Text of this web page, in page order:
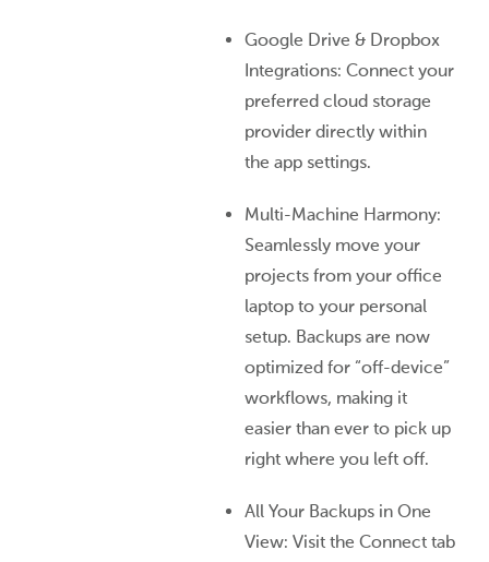
Google Drive & Dropbox
Integrations: Connect your
preferred cloud storage
provider directly within
the app settings.
Multi-Machine Harmony:
Seamlessly move your
projects from your office
laptop to your personal
setup. Backups are now
optimized for “off-device”
workflows, making it
easier than ever to pick up
right where you left off.
All Your Backups in One
View: Visit the Connect tab